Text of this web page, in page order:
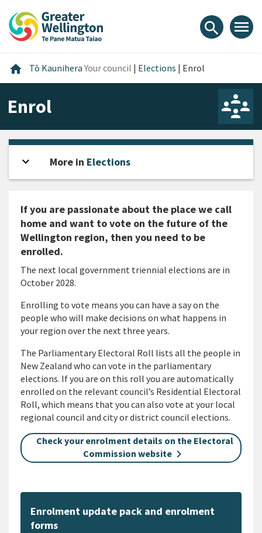
content
main
footer
search menu
home Home
Tō KauniheraYour council | Elections | Enrol
Enrol
If you are passionate about the place we call
home and want to vote on the future of the
Wellington region, then you need to be
enrolled.
The next local government triennial elections are in
October 2028.
Enrolling to vote means you can have a say on the
people who will make decisions on what happens in
your region over the next three years.
The Parliamentary Electoral Roll lists all the people in
New Zealand who can vote in the parliamentary
elections. If you are on this roll you are automatically
enrolled on the relevant council’s Residential Electoral
Roll, which means that you can also vote at your local
regional council and city or district council elections.
Check your enrolment details on the Electoral
Commission website
Enrolment update pack and enrolment
forms
expand_more Open sidebar
More in Elections